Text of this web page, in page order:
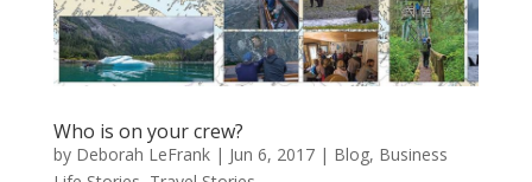
Who is on your crew?
by Deborah LeFrank| Jun 6, 2017| Blog, Business